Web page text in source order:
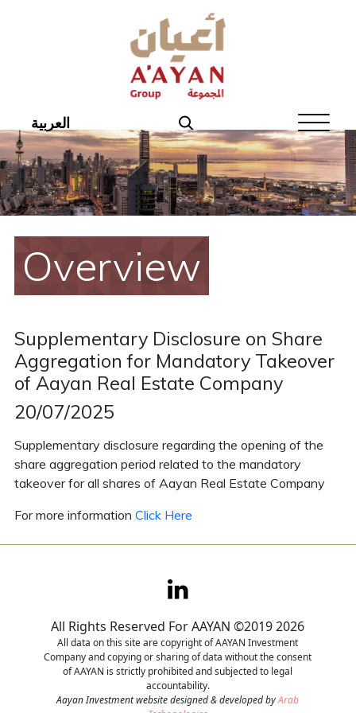
العربية
Overview
Supplementary Disclosure on Share
Aggregation for Mandatory Takeover
of Aayan Real Estate Company
20/07/2025
Supplementary disclosure regarding the opening of the
share aggregation period related to the mandatory
takeover for all shares of Aayan Real Estate Company
For more information Click Here
All Rights Reserved For AAYAN ©2019 2026
All data on this site are copyright of AAYAN Investment
Company and copying or sharing of data without the consent
of AAYAN is strictly prohibited and subjected to legal
accountability.
Aayan Investment website designed & developed byArab
Home
About Aayan
Governance
Our Products
Aayan News
Real Estate
Contact